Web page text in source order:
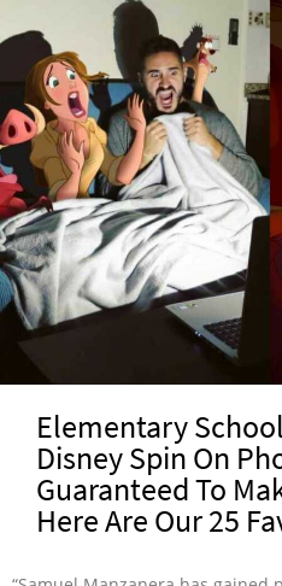
Elementary
Disney Spin On
Guaranteed To
Here Are Our 25